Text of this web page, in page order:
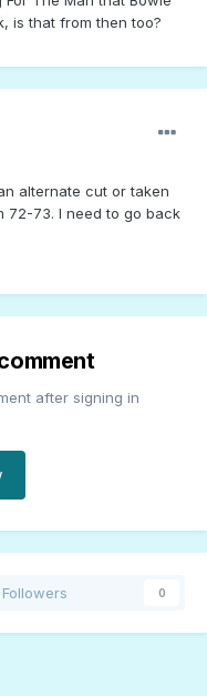
is that from then too?
alternate cut or taken
72-73. I need to go back
after signing in
Followers 0